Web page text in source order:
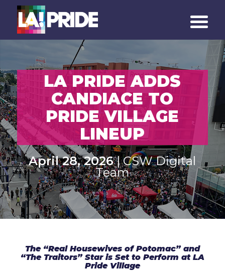
LA PRIDE ADDS
CANDIACE TO
PRIDE VILLAGE
LINEUP
April 28, 2026| CSW Digital
Team
The “Real Housewives of Potomac” and
“The Traitors” Star is Set to Perform at LA
Pride Village